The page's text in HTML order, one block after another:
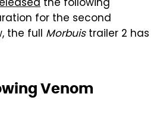
the following
for the second
the full Morbuistrailer 2 has
Venom